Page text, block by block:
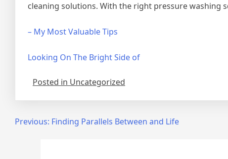
cleaning solutions. With the right pressure washing
– My Most Valuable Tips
Looking On The Bright Side of
Posted in Uncategorized
PostPrevious: Finding Parallels Between and Life